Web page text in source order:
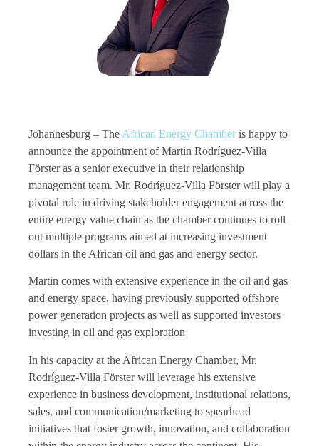
Johannesburg – The African Energy Chamber is happy to
announce the appointment of Martin Rodríguez-Villa
Förster as a senior executive in their relationship
management team. Mr. Rodríguez-Villa Förster will play a
pivotal role in driving stakeholder engagement across the
entire energy value chain as the chamber continues to roll
out multiple programs aimed at increasing investment
dollars in the African oil and gas and energy sector.
Martin comes with extensive experience in the oil and gas
and energy space, having previously supported offshore
power generation projects as well as supported investors
investing in oil and gas exploration
In his capacity at the African Energy Chamber, Mr.
Rodríguez-Villa Förster will leverage his extensive
experience in business development, institutional relations,
sales, and communication/marketing to spearhead
initiatives that foster growth, innovation, and collaboration